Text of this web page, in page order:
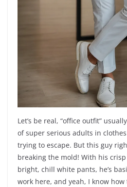
Let’s be real, “office outfit”
of super serious adults in
trying to escape. But this guy
breaking the mold! With his
bright, chill white pants, he’s
work here, and yeah, I know